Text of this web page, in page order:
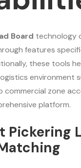
Board technology
features
these tools
environment
zone
platform.
Pickering